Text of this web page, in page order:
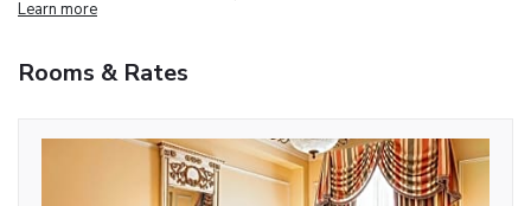
Learn more
Rooms & Rates